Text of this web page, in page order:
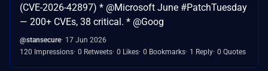
(CVE-2026-42897) * @Microsoft June #PatchTuesday
— 200+ CVEs, 38 critical. * @Goog
@stansecure 17 Jun 2026
120 Impressions 0 Retweets 0 Likes 0 Bookmarks 1 Reply 0 Quotes